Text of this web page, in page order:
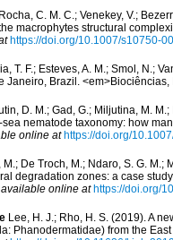
C. M. C.; Venekey, V.;
macrophytes structural
https://doi.org/10.1007/s10750-
T. F.; Esteves, A. M.; Smol, N.;
Janeiro, Brazil.
D. M.; Gad, G.; Miljutina, M.
nematode taxonomy: how
online at https://doi.org/
M.; De Troch, M.; Ndaro, S. G. M.;
degradation zones: a case
available online at https://doi.org/
Lee, H. J.; Rho, H. S. (2019). A
Phanodermatidae) from the